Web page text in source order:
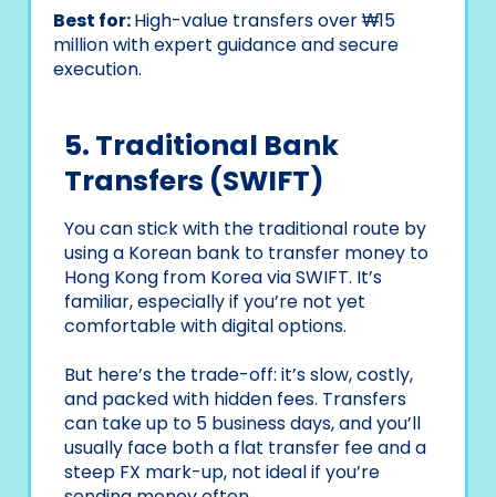
Best for:High-value transfers over ₩15
million with expert guidance and secure
execution.
5. Traditional Bank
Transfers (SWIFT)
You can stick with the traditional route by
using a Korean bank to transfer money to
Hong Kong from Korea via SWIFT. It’s
familiar, especially if you’re not yet
comfortable with digital options.
But here’s the trade-off: it’s slow, costly,
and packed with hidden fees. Transfers
can take up to 5 business days, and you’ll
usually face both a flat transfer fee and a
steep FX mark-up, not ideal if you’re